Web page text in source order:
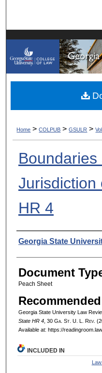
My
Digital
Home > COLPUB > GSULR >
Boundaries
Jurisdiction
HR 4
Authors
Georgia State
Document
Peach Sheet
Georgia State University Law
State HR 4, 30 Ga. St. U. L. Rev.
Available at: https://
INCLUDED IN